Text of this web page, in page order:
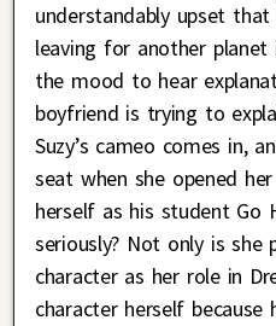
understandably upset
leaving for another
the mood to hear
boyfriend is trying to
Suzy’s cameo comes in,
seat when she opened
herself as his student Go
seriously? Not only is she
character as her role in
character herself